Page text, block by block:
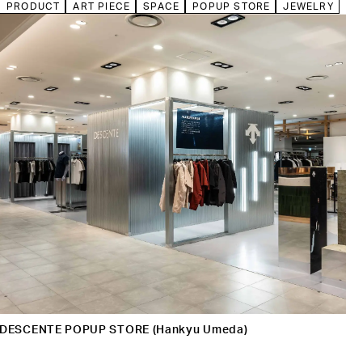
PRODUCT ART PIECE SPACE POPUP STORE JEWELRY
DESCENTE POPUP STORE (Hankyu Umeda)